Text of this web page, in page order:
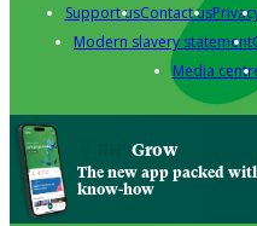
Support usContact us
Modern slavery statement
Media
Grow
The new app packed
know-how